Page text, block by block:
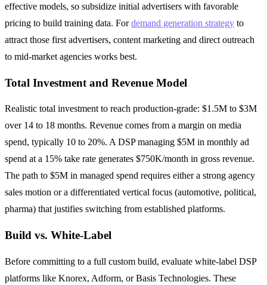
effective models, so subsidize initial advertisers with favorable
pricing to build training data. Fordemand generation strategy to
attract those first advertisers, content marketing and direct outreach
to mid-market agencies works best.
Total Investment and Revenue Model
Realistic total investment to reach production-grade: $1.5M to $3M
over 14 to 18 months. Revenue comes from a margin on media
spend, typically 10 to 20%. A DSP managing $5M in monthly ad
spend at a 15% take rate generates $750K/month in gross revenue.
The path to $5M in managed spend requires either a strong agency
sales motion or a differentiated vertical focus (automotive, political,
pharma) that justifies switching from established platforms.
Build vs. White-Label
Before committing to a full custom build, evaluate white-label DSP
platforms like Knorex, Adform, or Basis Technologies. These